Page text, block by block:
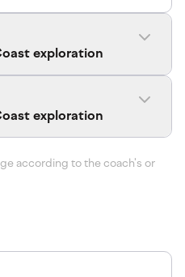
exploration
exploration
according to the coach's or